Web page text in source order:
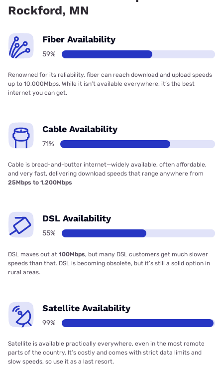
Rockford, MN
Fiber Availability
59%
Renowned for its reliability, fiber can reach download and upload speeds
up to 10,000Mbps. While it isn’t available everywhere, it’s the best
internet you can get.
Cable Availability
71%
Cable is bread-and-butter internet—widely available, often affordable,
and very fast, delivering download speeds that range anywhere from
25Mbps to 1,200Mbps
DSL Availability
55%
DSL maxes out at 100Mbps, but many DSL customers get much slower
speeds than that. DSL is becoming obsolete, but it’s still a solid option in
rural areas.
Satellite Availability
99%
Satellite is available practically everywhere, even in the most remote
parts of the country. It’s costly and comes with strict data limits and
slow speeds, so use it as a last resort.